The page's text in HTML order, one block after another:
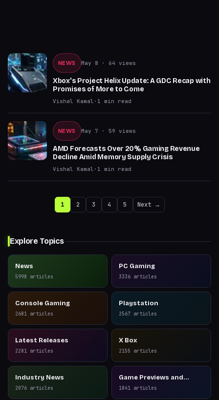
NEWS May 8 · 64 views
Xbox's Project Helix Update: A GDC Recap with
Promises of More to Come
Vishal Kamal · 1 min read
NEWS May 7 · 59 views
AMD Forecasts Over 20% Gaming Revenue
Decline Amid Memory Supply Crisis
Vishal Kamal · 1 min read
1 2 3 4 5 Next →
Explore Topics
News
5998 articles
PC Gaming
3336 articles
Console Gaming
2681 articles
Playstation
2567 articles
Latest Releases
2281 articles
X Box
2155 articles
Industry News
2076 articles
Game Previews and
Reviews
1841 articles